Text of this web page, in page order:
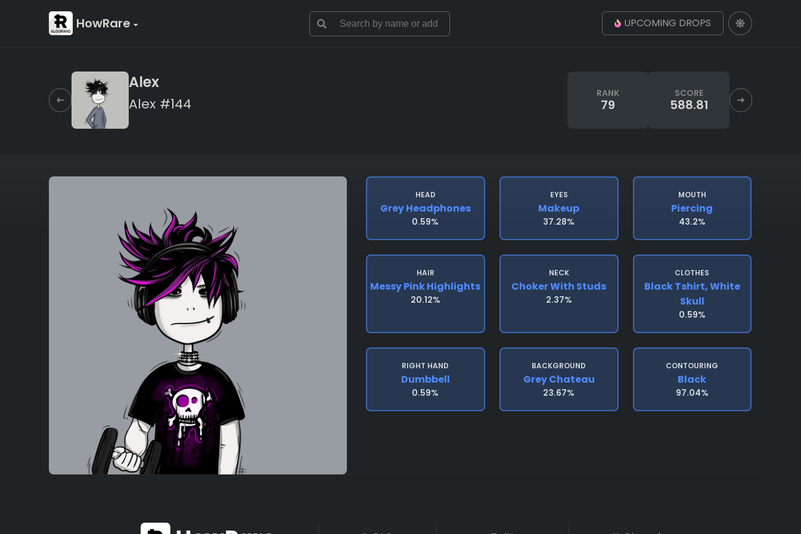
HowRare UPCOMING DROPS
Alex
Alex #144
RANK
79
SCORE
588.81
HEAD
Grey Headphones
0.59%
EYES
Makeup
37.28%
MOUTH
Piercing
43.2%
HAIR
Messy Pink Highlights
20.12%
NECK
Choker With Studs
2.37%
CLOTHES
Black Tshirt, White
Skull
0.59%
RIGHT HAND
Dumbbell
0.59%
BACKGROUND
Grey Chateau
23.67%
CONTOURING
Black
97.04%